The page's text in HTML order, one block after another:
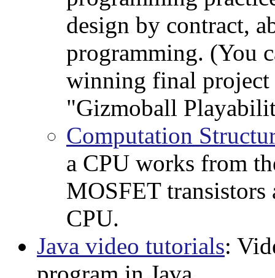
design by contract,
programming. (You
winning final
"Gizmoball
Computation
a CPU works from
MOSFET
CPU.
Java video tutorials: